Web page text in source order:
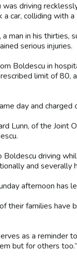
was driving
car, colliding with
man in his thirties,
serious injuries.
Boldescu in
limit of 80,
day and charged
Lunn, of the Joint
Boldescu driving
and severally
afternoon has
their families
as a reminder
but for others too.”